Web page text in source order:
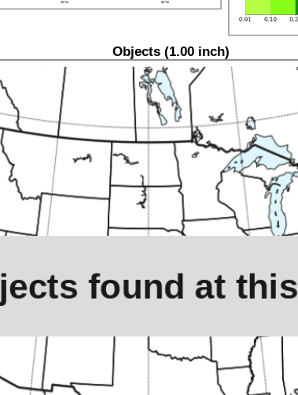
Objects (1.00 inch)